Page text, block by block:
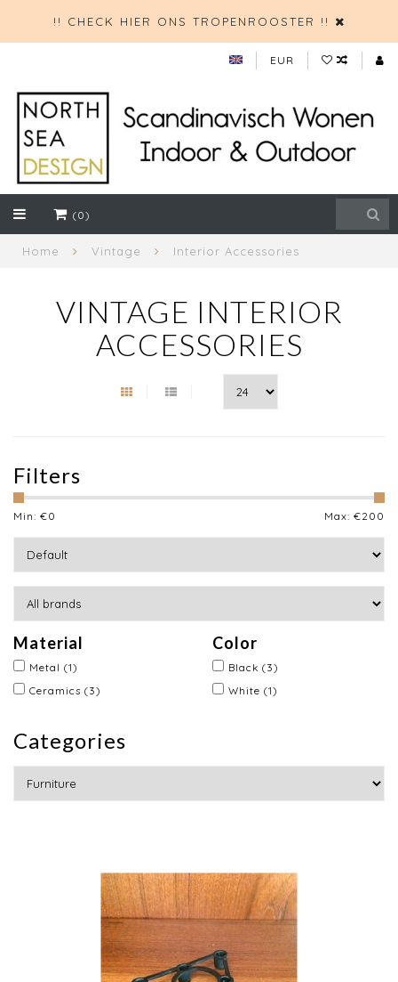
!! CHECK HIER ONS TROPENROOSTER !!
EUR
(0)
Home Vintage Interior Accessories
VINTAGE INTERIOR
ACCESSORIES
Filters
Min: €0 Max: €200
Material
Metal (1)
Ceramics (3)
Color
Black (3)
White (1)
Categories